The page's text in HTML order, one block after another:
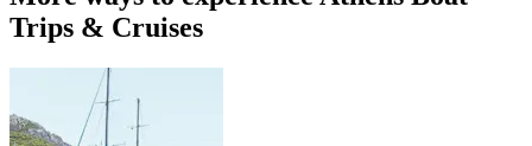
Trips & Cruises